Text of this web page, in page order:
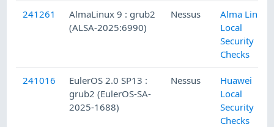
241261
AlmaLinux 9 : grub2
(ALSA-2025:6990)
Nessus
Alma Linux
Local
Security
Checks
241016
EulerOS 2.0 SP13 :
grub2 (EulerOS-SA-
2025-1688)
Nessus
Huawei
Local
Security
Checks